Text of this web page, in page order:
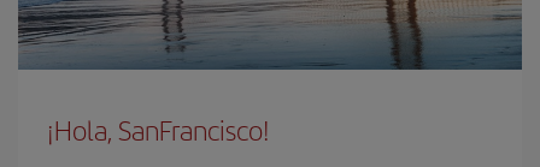
¡Hola, SanFrancisco!